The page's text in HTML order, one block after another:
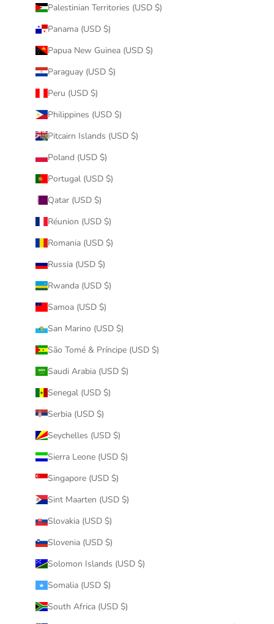
Palestinian Territories (USD $)
Panama (USD $)
Papua New Guinea (USD $)
Paraguay (USD $)
Peru (USD $)
Philippines (USD $)
Pitcairn Islands (USD $)
Poland (USD $)
Portugal (USD $)
Qatar (USD $)
Réunion (USD $)
Romania (USD $)
Russia (USD $)
Rwanda (USD $)
Samoa (USD $)
San Marino (USD $)
São Tomé & Príncipe (USD $)
Saudi Arabia (USD $)
Senegal (USD $)
Serbia (USD $)
Seychelles (USD $)
Sierra Leone (USD $)
Singapore (USD $)
Sint Maarten (USD $)
Slovakia (USD $)
Slovenia (USD $)
Solomon Islands (USD $)
Somalia (USD $)
South Africa (USD $)